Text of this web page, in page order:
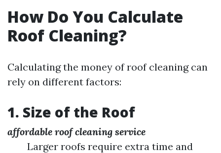
How Do You Calculate
Roof Cleaning?
Calculating the money of roof cleaning can
rely on different factors:
1. Size of the Roof
affordable roof cleaning service
Larger roofs require extra time and